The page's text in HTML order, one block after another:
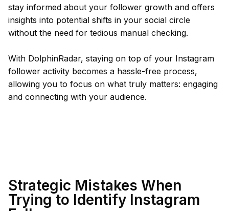
stay informed about your follower growth and offers
insights into potential shifts in your social circle
without the need for tedious manual checking.
With DolphinRadar, staying on top of your Instagram
follower activity becomes a hassle-free process,
allowing you to focus on what truly matters: engaging
and connecting with your audience.
Strategic Mistakes When
Trying to Identify Instagram